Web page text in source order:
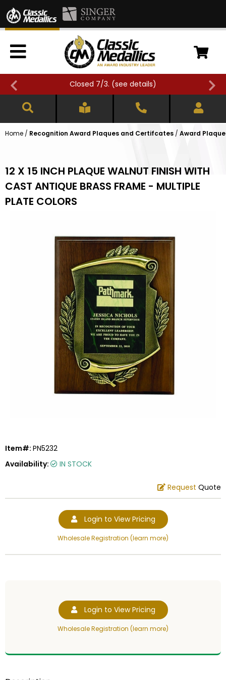
Closed 7/3. (see details)
Home / Recognition Award Plaques and Certifcates / Award
12 X 15 INCH PLAQUE WALNUT FINISH WITH
CAST ANTIQUE BRASS FRAME - MULTIPLE
PLATE COLORS
Item#: PN5232
Availability:
IN STOCK
Request Quote
Login to View Pricing
Wholesale Registration (learn more)
Login to View Pricing
Wholesale Registration (learn more)